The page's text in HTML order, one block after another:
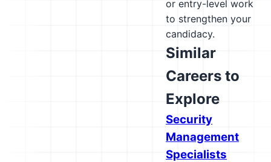
or entry-level work
to strengthen your
candidacy.
Similar
Careers to
Explore
Security
Management
Specialists